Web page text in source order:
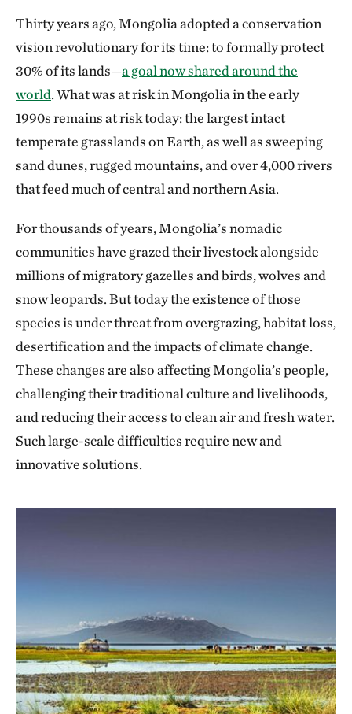
Thirty years ago, Mongolia adopted a conservation
vision revolutionary for its time: to formally protect
30% of its lands—a goal now shared around the
world. What was at risk in Mongolia in the early
1990s remains at risk today: the largest intact
temperate grasslands on Earth, as well as sweeping
sand dunes, rugged mountains, and over 4,000 rivers
that feed much of central and northern Asia.
For thousands of years, Mongolia’s nomadic
communities have grazed their livestock alongside
millions of migratory gazelles and birds, wolves and
snow leopards. But today the existence of those
species is under threat from overgrazing, habitat loss,
desertification and the impacts of climate change.
These changes are also affecting Mongolia’s people,
challenging their traditional culture and livelihoods,
and reducing their access to clean air and fresh water.
Such large-scale difficulties require new and
innovative solutions.